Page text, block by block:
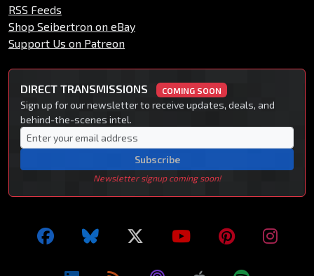
RSS Feeds
Shop Seibertron on eBay
Support Us on Patreon
DIRECT TRANSMISSIONS COMING SOON
Sign up for our newsletter to receive updates, deals, and
behind-the-scenes intel.
Subscribe
Newsletter signup coming soon!